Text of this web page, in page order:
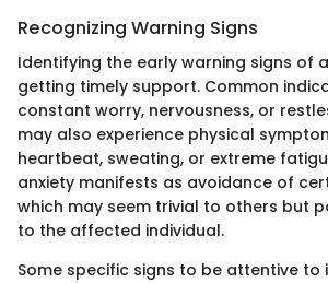
Recognizing Warning Signs
Identifying the early warning signs of
getting timely support. Common
constant worry, nervousness, or
may also experience physical
heartbeat, sweating, or extreme
anxiety manifests as avoidance of
which may seem trivial to others but
to the affected individual.
Some specific signs to be attentive to